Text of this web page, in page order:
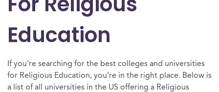
Education
If you’re searching for the best colleges and universities
for Religious Education, you’re in the right place. Below is
a list of all universities in the US offering a Religious